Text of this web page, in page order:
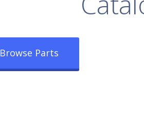
Browse Parts